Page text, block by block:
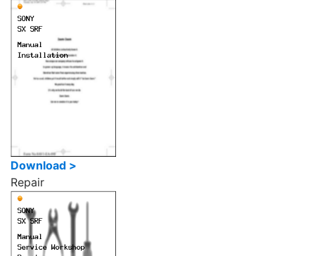
Download >
Repair